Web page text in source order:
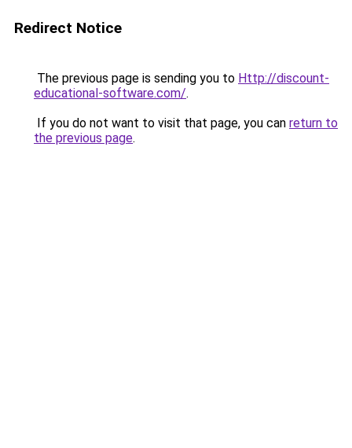
Redirect Notice
The previous page is sending you to Http://discount-
educational-software.com/.
If you do not want to visit that page, you can return to
the previous page.